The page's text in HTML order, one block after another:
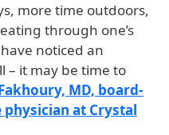
more time outdoors,
through one’s
noticed an
– it may be time to
MD, board-
at Crystal